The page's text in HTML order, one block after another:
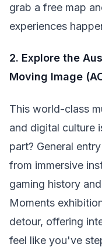
grab a free map
experiences
2. Explore the
Moving Image
This world-class
and digital culture
part? General
from immersive
gaming history
Moments
detour, offering
feel like you've